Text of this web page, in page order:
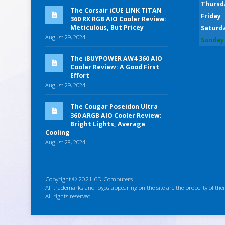
The Corsair iCUE LINK TITAN
360 RX RGB AIO Cooler Review:
Meticulous, But Pricey
August 29, 2024
The iBUYPOWER AW4 360 AIO
Cooler Review: A Good First
Effort
August 29, 2024
The Cougar Poseidon Ultra
360 ARGB AIO Cooler Review:
Bright Lights, Average
Cooling
August 28, 2024
Friday
Sunday
Copyright © 2021 6D Computers.
All trademarks and logos appearing on the site are the property of
All rights reserved.